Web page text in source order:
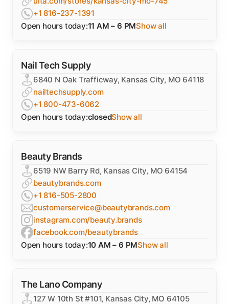
+1 816-237-1391
Open hours today:11 AM – 6 PMShow all
Nail Tech Supply
6840 N Oak Trafficway, Kansas City, MO 64118
nailtechsupply.com
+1 800-473-6062
Open hours today:closedShow all
Beauty Brands
6519 NW Barry Rd, Kansas City, MO 64154
beautybrands.com
+1 816-505-2800
customerservice@beautybrands.com
instagram.com/beauty.brands
facebook.com/beautybrands
Open hours today:10 AM – 6 PMShow all
The Lano Company
127 W 10th St #101, Kansas City, MO 64105